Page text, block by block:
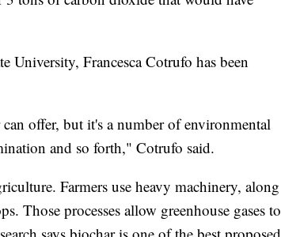
University, Francesca Cotrufo has been
offer, but it's a number of environmental
and so forth," Cotrufo said.
Farmers use heavy machinery, along
Those processes allow greenhouse gases to